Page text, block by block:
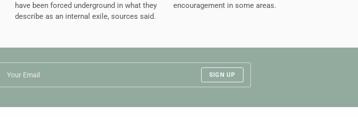
have been forced underground in what they
describe as an internal exile, sources said.
encouragement in some areas.
SIGN UP